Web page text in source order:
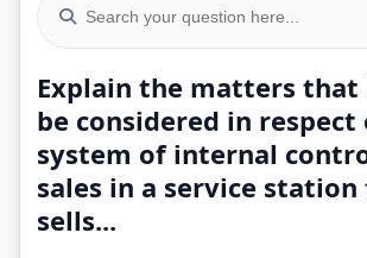
Explain the matters that
be considered in respect
system of internal
sales in a service
sells...